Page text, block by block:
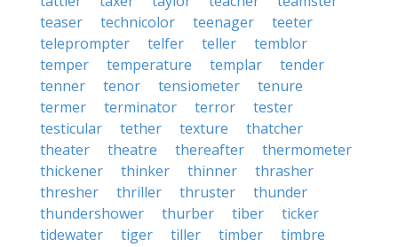
teaser
technicolor teenager
teeter
teleprompter
telfer teller
temblor
temper
temperature templar
tender
tenner
tenor tensiometer
tenure
termer
terminator terror
tester
testicular
tether texture
thatcher
theater
theatre thereafter
thermometer
thickener
thinker thinner
thrasher
thresher
thriller thruster
thunder
thundershower
thurber tiber
ticker
tidewater
tiger tiller timber
timbre